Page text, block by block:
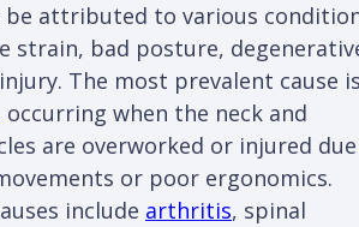
be attributed to various
strain, bad posture,
The most prevalent cause
occurring when the neck and
are overworked or injured due
or poor ergonomics.
include arthritis, spinal